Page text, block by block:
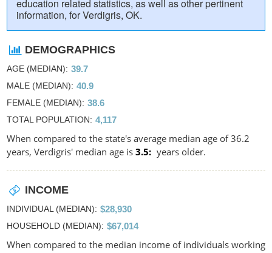
education related statistics, as well as other pertinent
information, for Verdigris, OK.
DEMOGRAPHICS
AGE (MEDIAN) 39.7
MALE (MEDIAN) 40.9
FEMALE (MEDIAN) 38.6
TOTAL POPULATION 4,117
When compared to the state's average median age of 36.2
years, Verdigris' median age is 3.5 years older.
INCOME
INDIVIDUAL (MEDIAN) $28,930
HOUSEHOLD (MEDIAN) $67,014
When compared to the median income of individuals working